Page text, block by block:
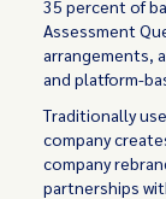
35 percent of
Assessment
arrangements,
and platform-
Traditionally
company
company
partnerships